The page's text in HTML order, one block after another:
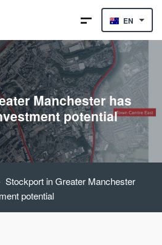
EN
Manchester has
potential
Stockport in Greater Manchester
potential